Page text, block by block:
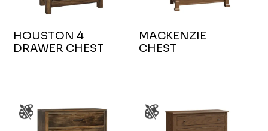
HOUSTON 4
DRAWER CHEST
MACKENZIE
CHEST